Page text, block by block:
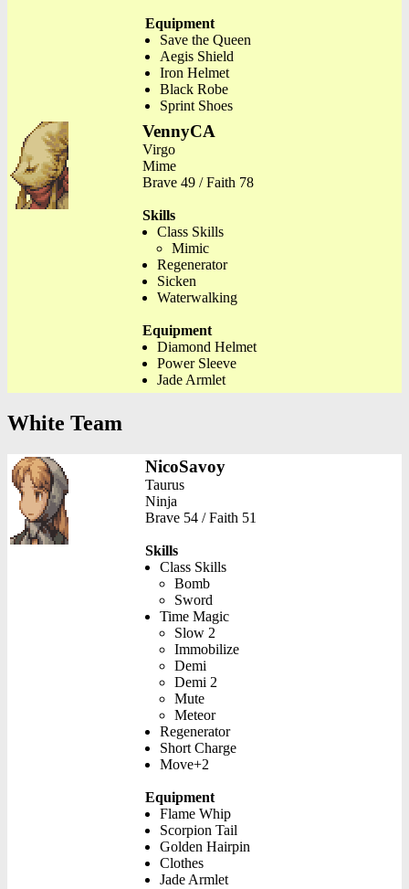
Equipment
Save the Queen
Aegis Shield
Iron Helmet
Black Robe
Sprint Shoes
VennyCA
Virgo
Mime
Brave 49 / Faith 78
Skills
Class Skills
Mimic
Regenerator
Sicken
Waterwalking
Equipment
Diamond Helmet
Power Sleeve
Jade Armlet
White Team
NicoSavoy
Taurus
Ninja
Brave 54 / Faith 51
Skills
Class Skills
Bomb
Sword
Time Magic
Slow 2
Immobilize
Demi
Demi 2
Mute
Meteor
Regenerator
Short Charge
Move+2
Equipment
Flame Whip
Scorpion Tail
Golden Hairpin
Clothes
Jade Armlet